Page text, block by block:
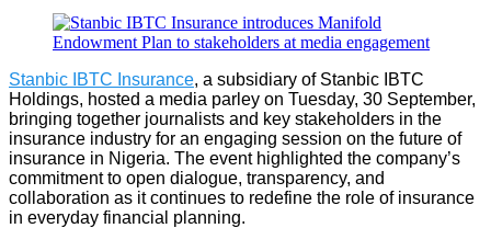
Stanbic IBTC Insurance, a subsidiary of Stanbic IBTC
Holdings, hosted a media parley on Tuesday, 30 September,
bringing together journalists and key stakeholders in the
insurance industry for an engaging session on the future of
insurance in Nigeria. The event highlighted the company’s
commitment to open dialogue, transparency, and
collaboration as it continues to redefine the role of insurance
in everyday financial planning.